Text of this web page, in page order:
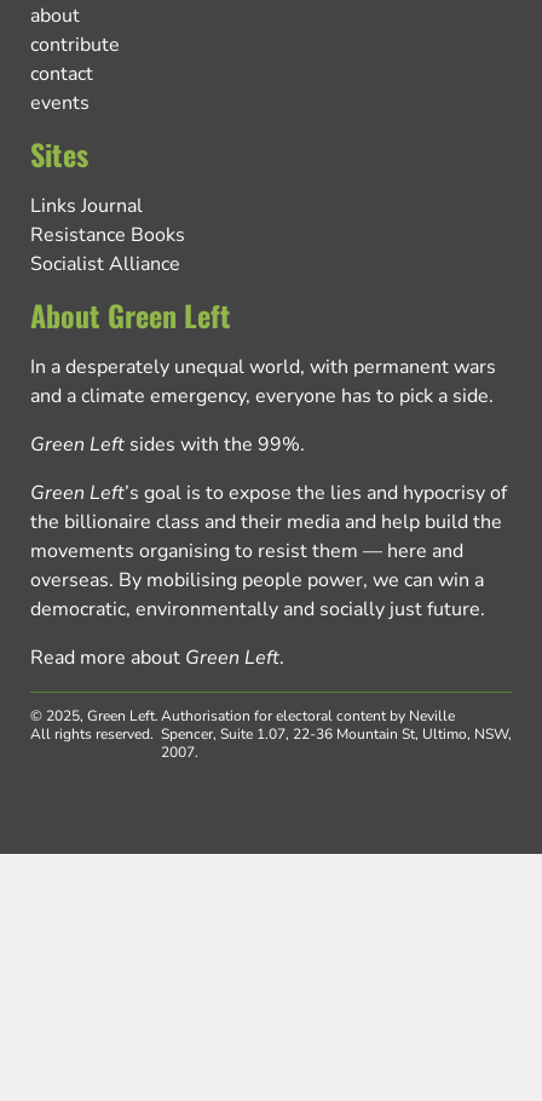
about
contribute
contact
events
Sites
Links Journal
Resistance Books
Socialist Alliance
About Green Left
In a desperately unequal world, with permanent wars
and a climate emergency, everyone has to pick a side.
Green Left sides with the 99%.
Green Left’s goal is to expose the lies and hypocrisy of
the billionaire class and their media and help build the
movements organising to resist them — here and
overseas. By mobilising people power, we can win a
democratic, environmentally and socially just future.
Read more about Green Left.
© 2025, Green Left.
All rights reserved.
Authorisation for electoral content by Neville
Spencer, Suite 1.07, 22-36 Mountain St, Ultimo, NSW,
2007.